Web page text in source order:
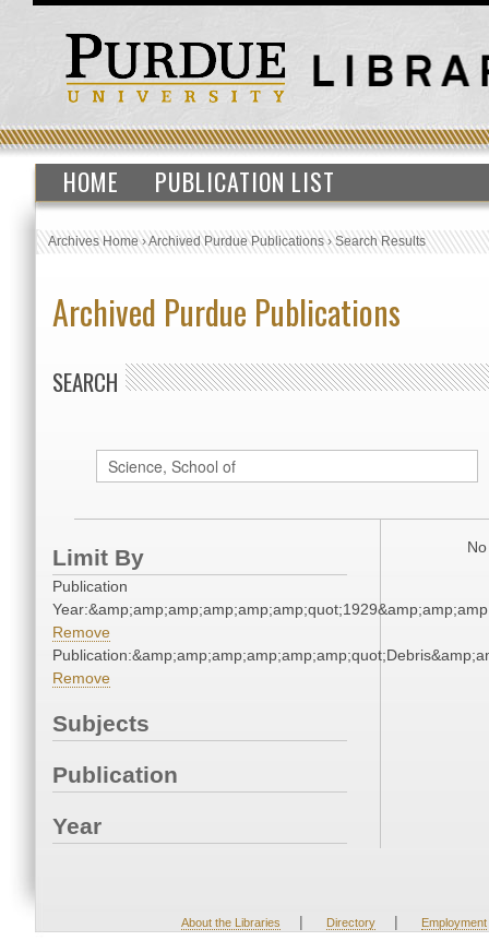
HOME PUBLICATION LIST
Archives Home›Archived Purdue Publications›Search Results
Archived Purdue Publications
SEARCH
Limit By
Publication
Remove
Remove
Subjects
Publication
Year
About the Libraries | Directory | Employment